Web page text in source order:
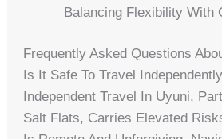
Balancing Flexibility With
Frequently Asked Questions
Is It Safe To Travel
Independent Travel In Uyuni,
Salt Flats, Carries Elevated